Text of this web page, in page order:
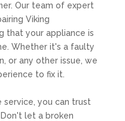
Our team of expert
Viking
that your appliance is
Whether it's a faulty
or any other issue, we
to fix it.
you can trust
let a broken